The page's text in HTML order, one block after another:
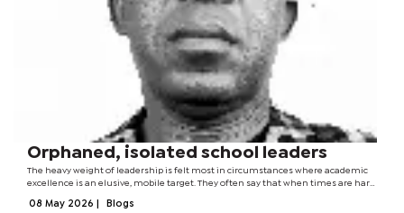
Orphaned, isolated school leaders
The heavy weight of leadership is felt most in circumstances where academic
excellence is an elusive, mobile target. They often say that when times are hard,
leadership can...
08 May 2026 Blogs